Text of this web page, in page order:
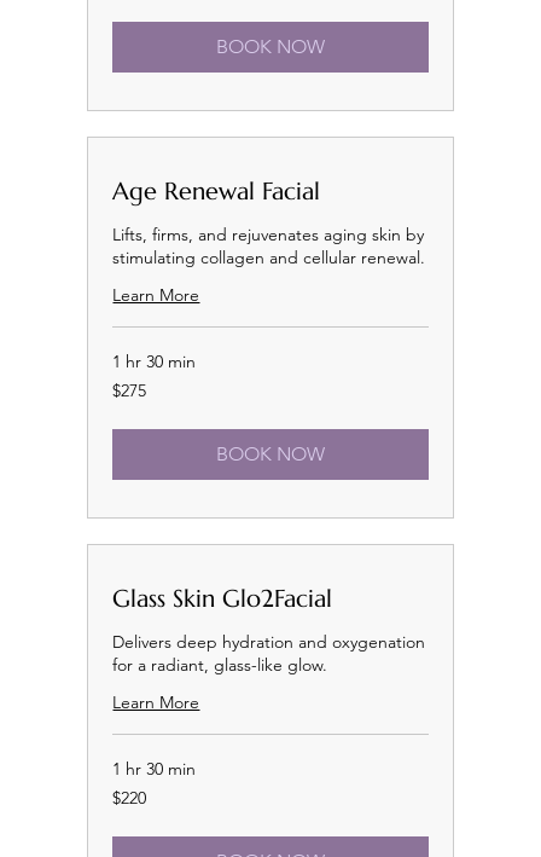
BOOK NOW
Age Renewal Facial
Lifts, firms, and rejuvenates aging skin by
stimulating collagen and cellular renewal.
Learn More
1 hr 30 min
275
US
$275
BOOK NOW
Glass Skin Glo2Facial
Delivers deep hydration and oxygenation
for a radiant, glass-like glow.
Learn More
1 hr 30 min
220
US
$220